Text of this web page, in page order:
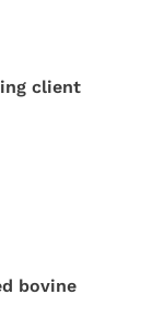
client
bovine